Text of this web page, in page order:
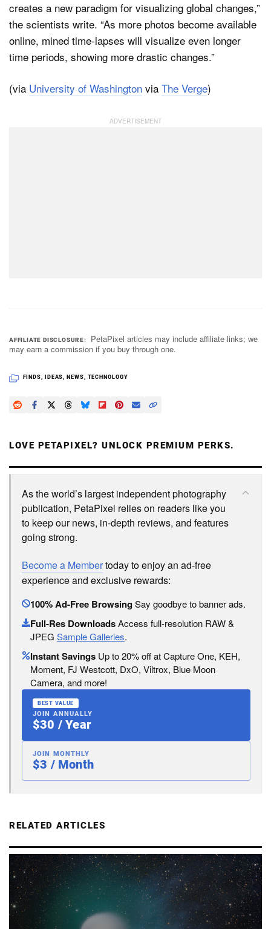
creates a new paradigm for visualizing global changes,”
the scientists write. “As more photos become available
online, mined time-lapses will visualize even longer
time periods, showing more drastic changes.”
(via University of Washington via The Verge)
AFFILIATE DISCLOSURE
PetaPixel articles may include affiliate links; we
may earn a commission if you buy through one.
FINDS IDEAS NEWS TECHNOLOGY
LOVE PETAPIXEL? UNLOCK PREMIUM PERKS.
As the world’s largest independent photography
publication, PetaPixel relies on readers like you
to keep our news, in-depth reviews, and features
going strong.
Become a Membertoday to enjoy an ad-free
experience and exclusive rewards:
100% Ad-Free BrowsingSay goodbye to banner ads.
Full-Res DownloadsAccess full-resolution RAW &
JPEG Sample Galleries.
Instant Savings Up to 20% off at Capture One, KEH,
Moment, FJ Westcott, DxO, Viltrox, Blue Moon
Camera, and more!
BEST VALUE
JOIN ANNUALLY
$30 / Year
JOIN MONTHLY
$3 / Month
RELATED ARTICLES